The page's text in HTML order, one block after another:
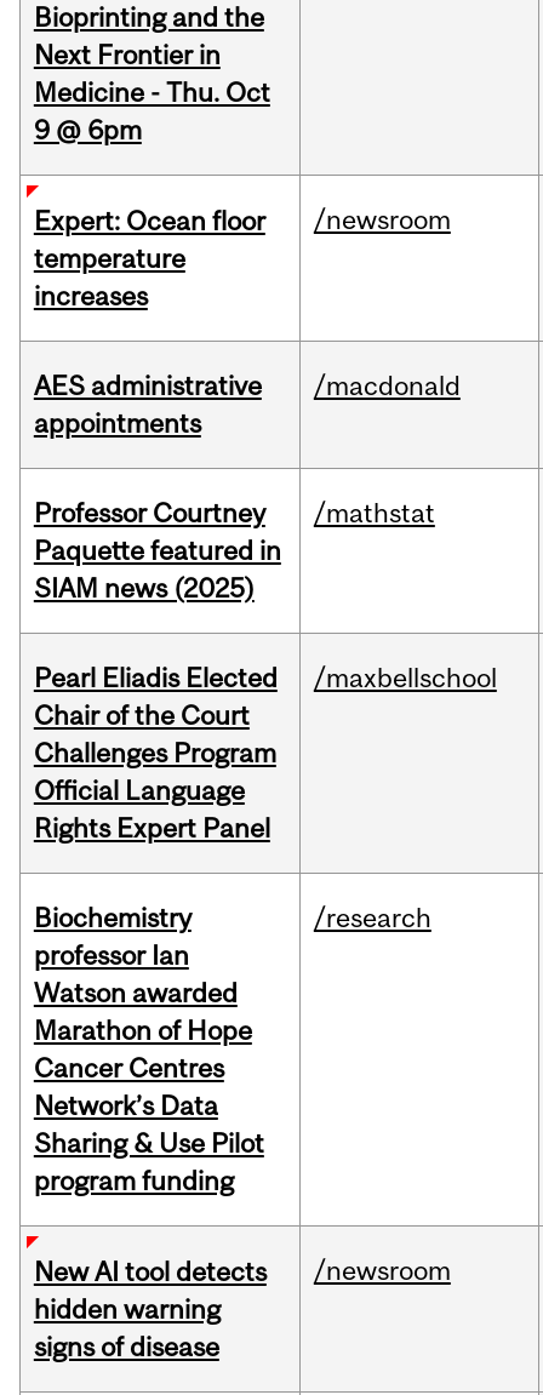
Bioprinting and the
Next Frontier in
Medicine - Thu. Oct
9 @ 6pm
Expert: Ocean floor
temperature
increases
/newsroom
AES administrative
appointments
/macdonald
Professor Courtney
Paquette featured in
SIAM news (2025)
/mathstat
Pearl Eliadis Elected
Chair of the Court
Challenges Program
Official Language
Rights Expert Panel
/maxbellschool
Biochemistry
professor Ian
Watson awarded
Marathon of Hope
Cancer Centres
Network’s Data
Sharing & Use Pilot
program funding
/research
New AI tool detects
hidden warning
signs of disease
/newsroom